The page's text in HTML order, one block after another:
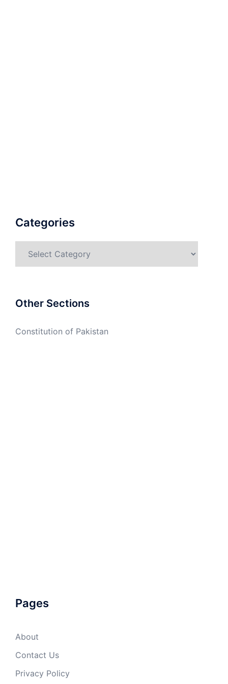
Categories
Other Sections
Constitution of Pakistan
Pages
About
Contact Us
Privacy Policy